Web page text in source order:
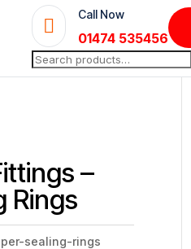

Call Now
01474 535456
Search
for:
–
Rings
sealing-rings